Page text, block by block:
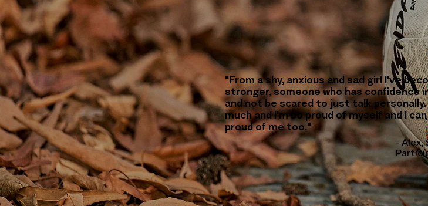
"From a shy, anxious and sad girl I've
stronger, someone who has confidence
and not be scared to just talk
much and I'm so proud of myself and I
proud of me too."
- Alex,